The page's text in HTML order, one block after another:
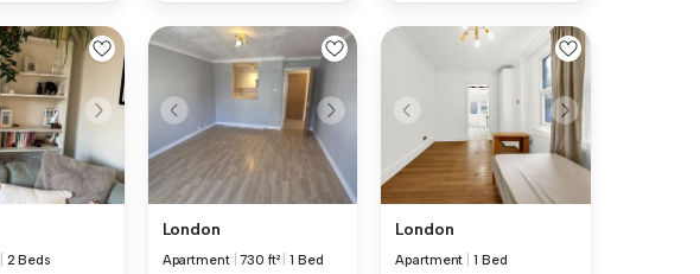
2 Beds
London
Apartment |730 ft² |1 Bed
London
Apartment 1 Bed